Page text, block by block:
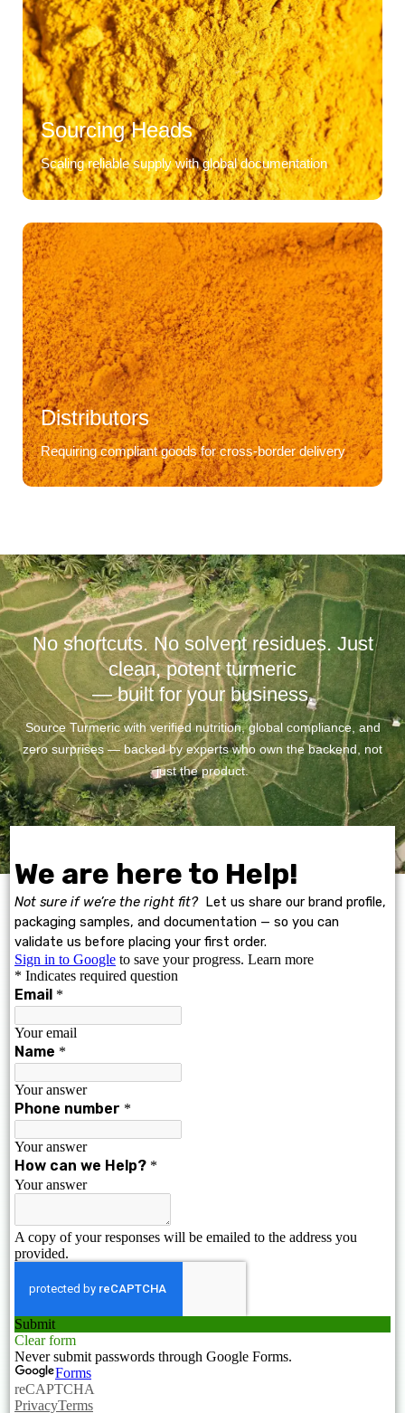
Sourcing Heads
Scaling reliable supply with global documentation
Distributors
Requiring compliant goods for cross-border delivery
No shortcuts. No solvent residues. Just
clean, potent turmeric
— built for your business.
Source Turmeric with verified nutrition, global compliance, and
zero surprises — backed by experts who own the backend, not
just the product.